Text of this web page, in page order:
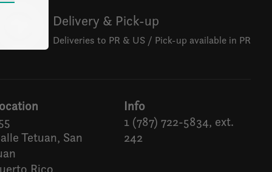
Delivery & Pick-up
Deliveries to PR & US / Pick-up available in PR
Tetuan, San
Rico
Info
1 (787) 722-5834, ext.
242